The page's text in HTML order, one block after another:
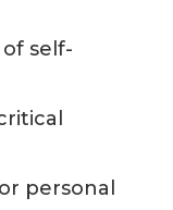
self-
personal